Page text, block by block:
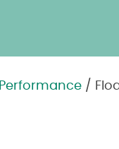
Performance /